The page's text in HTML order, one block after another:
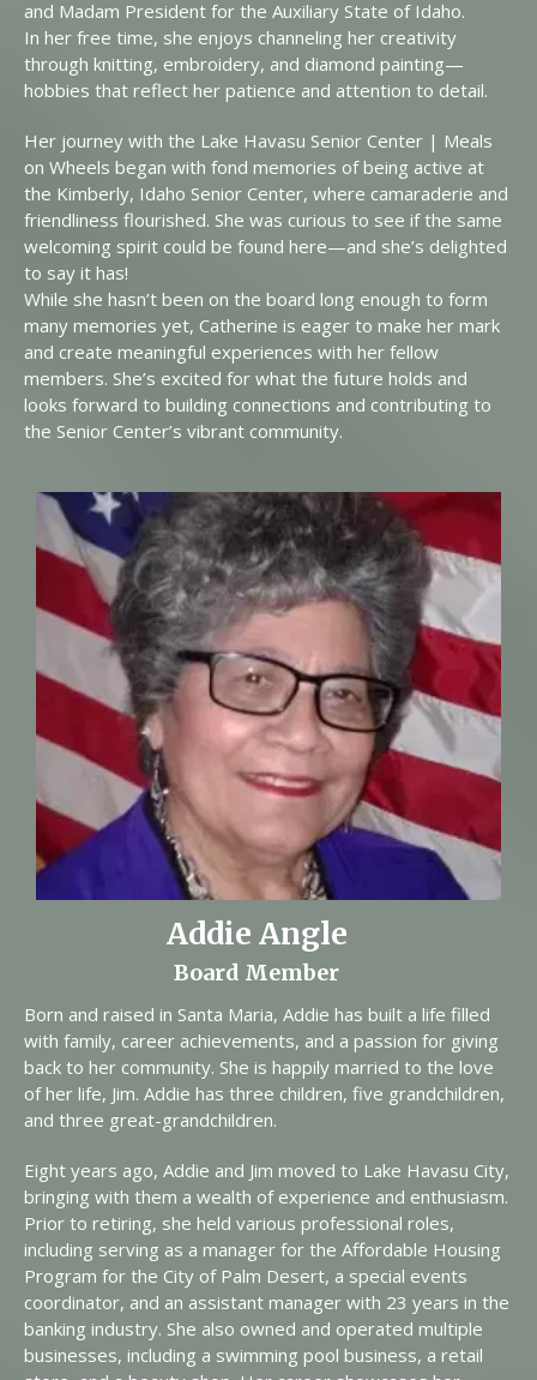
and Madam President for the Auxiliary State of Idaho.
In her free time, she enjoys channeling her creativity
through knitting, embroidery, and diamond painting—
hobbies that reflect her patience and attention to detail.
Her journey with the Lake Havasu Senior Center | Meals
on Wheels began with fond memories of being active at
the Kimberly, Idaho Senior Center, where camaraderie and
friendliness flourished. She was curious to see if the same
welcoming spirit could be found here—and she’s delighted
to say it has!
While she hasn’t been on the board long enough to form
many memories yet, Catherine is eager to make her mark
and create meaningful experiences with her fellow
members. She’s excited for what the future holds and
looks forward to building connections and contributing to
the Senior Center’s vibrant community.
Addie Angle
Board Member
Born and raised in Santa Maria, Addie has built a life filled
with family, career achievements, and a passion for giving
back to her community. She is happily married to the love
of her life, Jim. Addie has three children, five grandchildren,
and three great-grandchildren.
Eight years ago, Addie and Jim moved to Lake Havasu City,
bringing with them a wealth of experience and enthusiasm.
Prior to retiring, she held various professional roles,
including serving as a manager for the Affordable Housing
Program for the City of Palm Desert, a special events
coordinator, and an assistant manager with 23 years in the
banking industry. She also owned and operated multiple
businesses, including a swimming pool business, a retail